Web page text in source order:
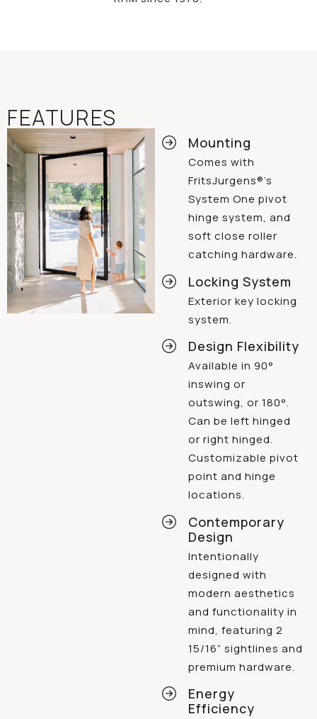
FEATURES
Mounting
Comes with
FritsJurgens®’s
System One pivot
hinge system, and
soft close roller
catching hardware.
Locking System
Exterior key locking
system.
Design Flexibility
Available in 90°
inswing or
outswing, or 180°.
Can be left hinged
or right hinged.
Customizable pivot
point and hinge
locations.
Contemporary
Design
Intentionally
designed with
modern aesthetics
and functionality in
mind, featuring 2
15/16” sightlines and
premium hardware.
Energy
Efficiency